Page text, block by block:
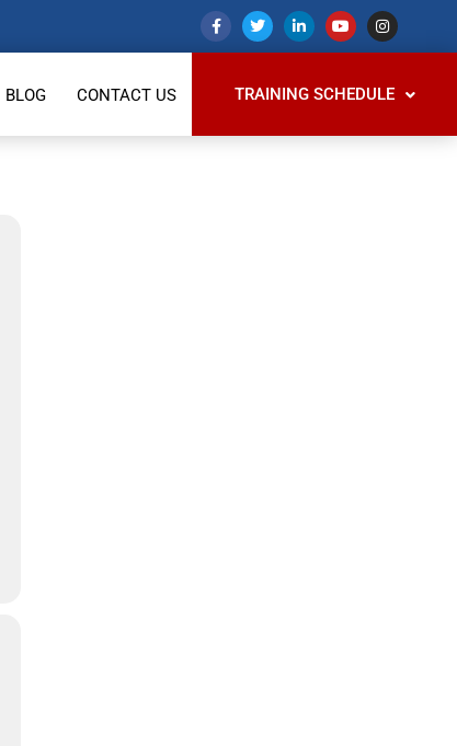
BLOG CONTACT US TRAINING SCHEDULE